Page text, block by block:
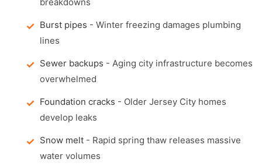
Burst pipes - Winter freezing damages plumbing
lines
Sewer backups - Aging city infrastructure becomes
overwhelmed
Foundation cracks - Older Jersey City homes
develop leaks
Snow melt - Rapid spring thaw releases massive
water volumes